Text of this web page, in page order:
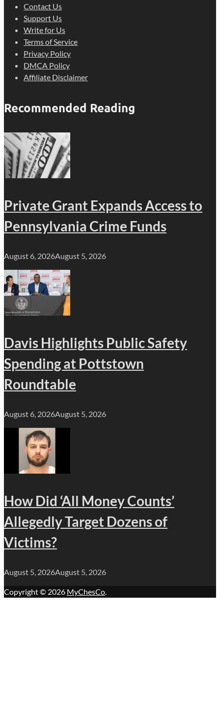
Contact Us
Support Us
Write for Us
Terms of Service
Privacy Policy
DMCA Policy
Affiliate Disclaimer
Recommended Reading
Private Grant Expands Access to
Pennsylvania Crime Funds
August 6, 2026August 5, 2026
Davis Highlights Public Safety
Spending at Pottstown
Roundtable
August 6, 2026August 5, 2026
How Did ‘All Money Counts’
Allegedly Target Dozens of
Victims?
August 5, 2026August 5, 2026
Copyright © 2026 MyChesCo.